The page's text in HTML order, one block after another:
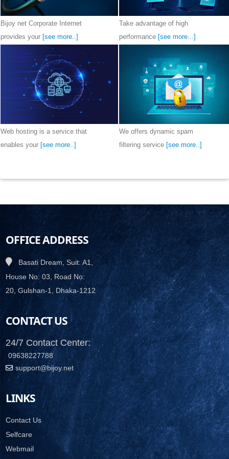
Bijoy net Corporate Internet
provides your [see more..]
Take advantage of high
performance [see more...]
Web hosting is a service that
enables your [see more..]
We offers dynamic spam
filtering service [see more..]
OFFICE ADDRESS
Basati Dream, Suit: A1,
House No: 03, Road No:
20, Gulshan-1, Dhaka-1212
CONTACT US
24/7 Contact Center:
09638227788
support@bijoy.net
LINKS
Contact Us
Selfcare
Webmail